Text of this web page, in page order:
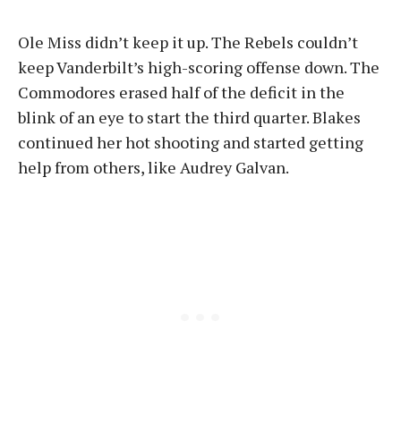
Ole Miss didn’t keep it up. The Rebels couldn’t
keep Vanderbilt’s high-scoring offense down. The
Commodores erased half of the deficit in the
blink of an eye to start the third quarter. Blakes
continued her hot shooting and started getting
help from others, like Audrey Galvan.